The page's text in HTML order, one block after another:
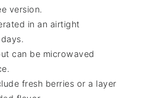
version.
in an airtight
can be microwaved
fresh berries or a layer